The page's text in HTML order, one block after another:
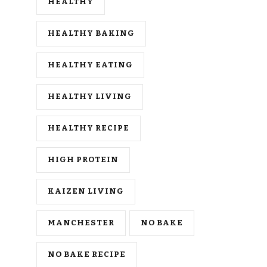
HEALTHY BAKING
HEALTHY EATING
HEALTHY LIVING
HEALTHY RECIPE
HIGH PROTEIN
KAIZEN LIVING
MANCHESTER NO BAKE
NO BAKE RECIPE